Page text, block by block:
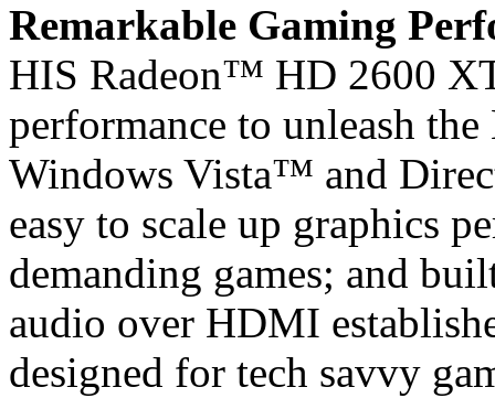
Remarkable Gaming
HIS Radeon™ HD 2600
performance to unleash
Windows Vista™ and
easy to scale up graphics
demanding games; and
audio over HDMI
designed for tech savvy